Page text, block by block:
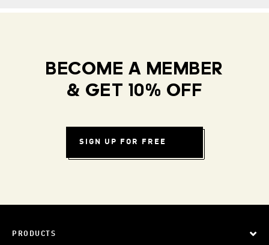
BECOME A MEMBER
& GET 10% OFF
SIGN UP FOR FREE
PRODUCTS